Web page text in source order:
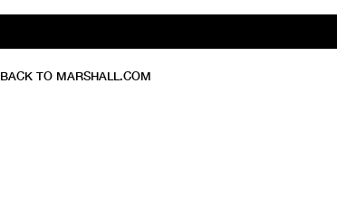
BACK TO MARSHALL.COM